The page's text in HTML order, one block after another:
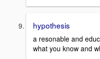
hypothesis
a resonable and
what you know and